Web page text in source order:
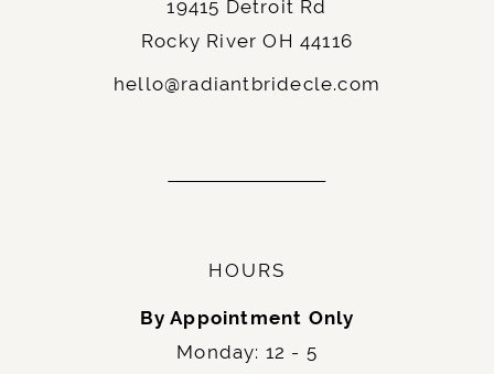
19415 Detroit Rd
Rocky River OH 44116
hello@radiantbridecle.com
HOURS
By Appointment Only
Monday: 12 - 5